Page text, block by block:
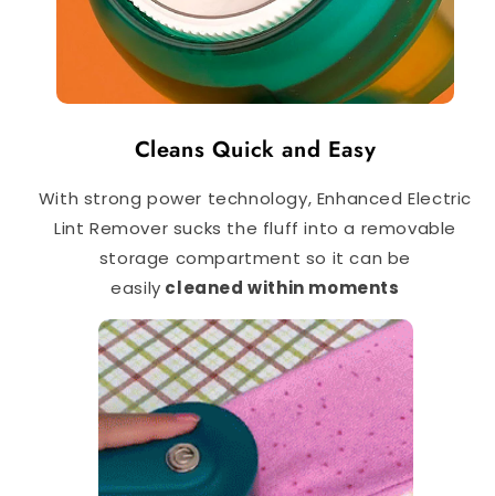
Cleans Quick and Easy
With strong power technology, Enhanced Electric
Lint Remover sucks the fluff into a removable
storage compartment so it can be
easily cleaned within moments